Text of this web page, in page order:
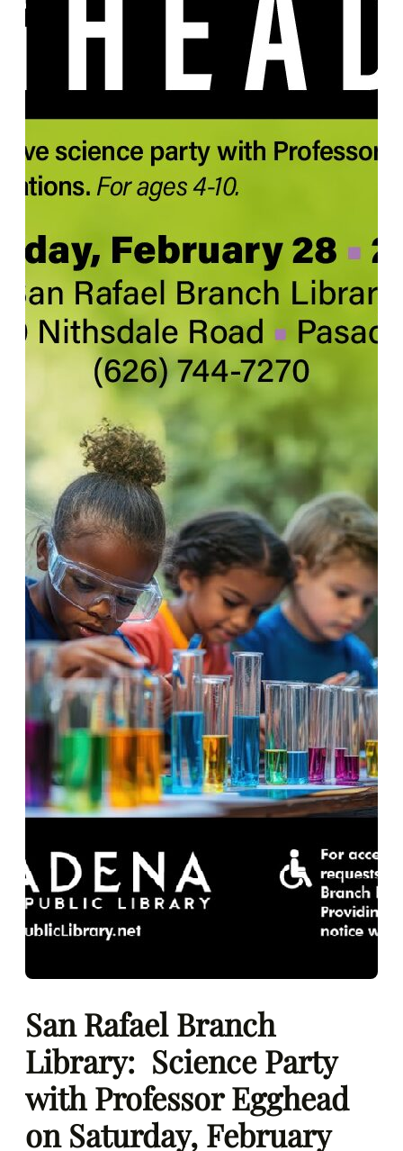
San Rafael Branch
Library: Science Party
with Professor Egghead
on Saturday, February